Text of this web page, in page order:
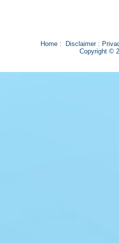
Home: Disclaimer:
Copyright ©